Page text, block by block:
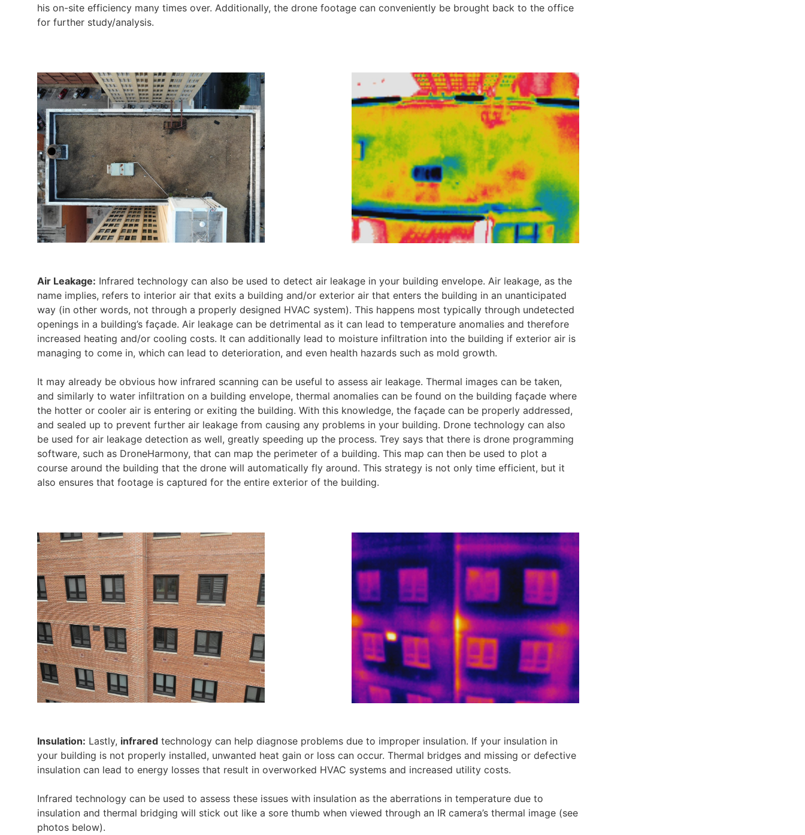
his on-site efficiency many times over. Additionally, the drone footage can conveniently be brought back to the office
for further study/analysis.
Air Leakage: Infrared technology can also be used to detect air leakage in your building envelope. Air leakage, as the
name implies, refers to interior air that exits a building and/or exterior air that enters the building in an unanticipated
way (in other words, not through a properly designed HVAC system). This happens most typically through undetected
openings in a building’s façade. Air leakage can be detrimental as it can lead to temperature anomalies and therefore
increased heating and/or cooling costs. It can additionally lead to moisture infiltration into the building if exterior air is
managing to come in, which can lead to deterioration, and even health hazards such as mold growth.
It may already be obvious how infrared scanning can be useful to assess air leakage. Thermal images can be taken,
and similarly to water infiltration on a building envelope, thermal anomalies can be found on the building façade where
the hotter or cooler air is entering or exiting the building. With this knowledge, the façade can be properly addressed,
and sealed up to prevent further air leakage from causing any problems in your building. Drone technology can also
be used for air leakage detection as well, greatly speeding up the process. Trey says that there is drone programming
software, such as DroneHarmony, that can map the perimeter of a building. This map can then be used to plot a
course around the building that the drone will automatically fly around. This strategy is not only time efficient, but it
also ensures that footage is captured for the entire exterior of the building.
Insulation: Lastly, infrared technology can help diagnose problems due to improper insulation. If your insulation in
your building is not properly installed, unwanted heat gain or loss can occur. Thermal bridges and missing or defective
insulation can lead to energy losses that result in overworked HVAC systems and increased utility costs.
Infrared technology can be used to assess these issues with insulation as the aberrations in temperature due to
insulation and thermal bridging will stick out like a sore thumb when viewed through an IR camera’s thermal image (see
photos below).